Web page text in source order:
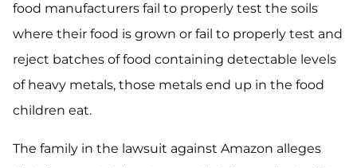
food manufacturers fail to properly test the soils
where their food is grown or fail to properly test and
reject batches of food containing detectable levels
of heavy metals, those metals end up in the food
children eat.
The family in the lawsuit against Amazon alleges